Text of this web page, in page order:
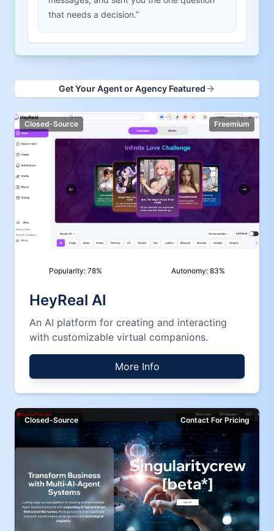
that needs a decision.”
Get Your Agent or Agency Featured
Closed-Source Freemium
Popularity:78% Autonomy: 83%
HeyReal AI
An AI platform for creating and interacting
with customizable virtual companions.
More Info
Closed-Source Contact For Pricing